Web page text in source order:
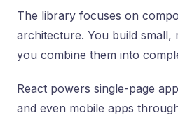
The library focuses on
architecture. You build small,
you combine them into
React powers single-page
and even mobile apps